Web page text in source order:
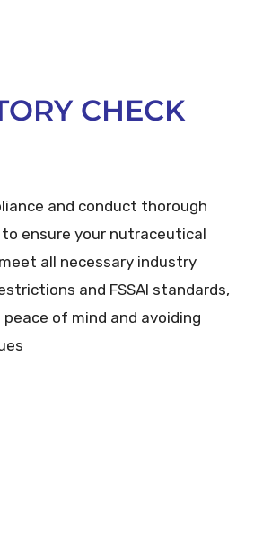
CHECK
and conduct thorough
ensure your nutraceutical
all necessary industry
and FSSAI standards,
of mind and avoiding